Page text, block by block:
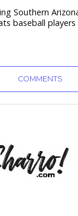
Southern
baseball
COMMENTS